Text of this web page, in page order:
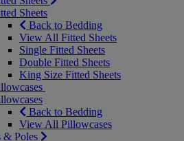
Sheets
Back to Bedding
View All Fitted Sheets
Single Fitted Sheets
Double Fitted Sheets
King Size Fitted Sheets
Back to Bedding
View All Pillowcases
& Poles